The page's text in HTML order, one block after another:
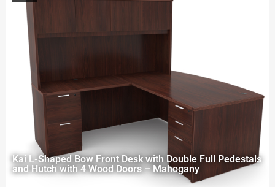
Kai L-Shaped Bow Front Desk with Double Full Pedestals
and Hutch with 4 Wood Doors – Mahogany